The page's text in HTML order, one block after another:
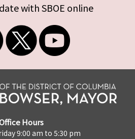
with SBOE online
Hours
9:00 am to 5:30 pm